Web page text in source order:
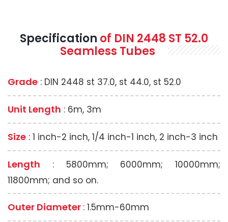
Specification of DIN 2448 ST 52.0
Seamless Tubes
Grade : DIN 2448 st 37.0, st 44.0, st 52.0
Unit Length : 6m, 3m
Size : 1 inch-2 inch, 1/4 inch-1 inch, 2 inch-3 inch
Length : 5800mm; 6000mm; 10000mm;
11800mm; and so on.
Outer Diameter : 1.5mm-60mm